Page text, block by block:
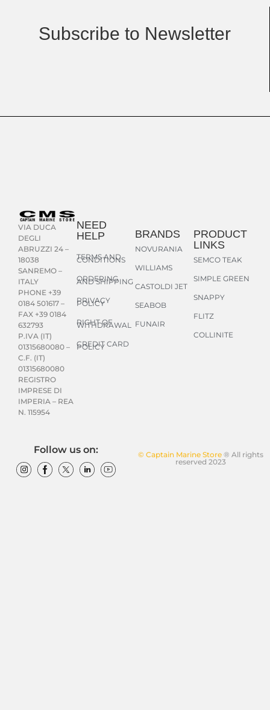
Subscribe to Newsletter
VIA DUCA
DEGLI
ABRUZZI 24 –
18038
SANREMO –
ITALY
PHONE +39
0184 501617 –
FAX +39 0184
632793
P.IVA (IT)
01315680080 –
C.F. (IT)
01315680080
REGISTRO
IMPRESE DI
IMPERIA – REA
N. 115954
NEED
HELP
TERMS AND
CONDITIONS
ORDERING
AND SHIPPING
PRIVACY
POLICY
RIGHT OF
WITHDRAWAL
CREDIT CARD
POLICY
BRANDS
NOVURANIA
WILLIAMS
CASTOLDI JET
SEABOB
FUNAIR
PRODUCT
LINKS
SEMCO TEAK
SIMPLE GREEN
SNAPPY
FLITZ
COLLINITE
© Captain Marine Store® All rights
reserved 2023
Follow us on: